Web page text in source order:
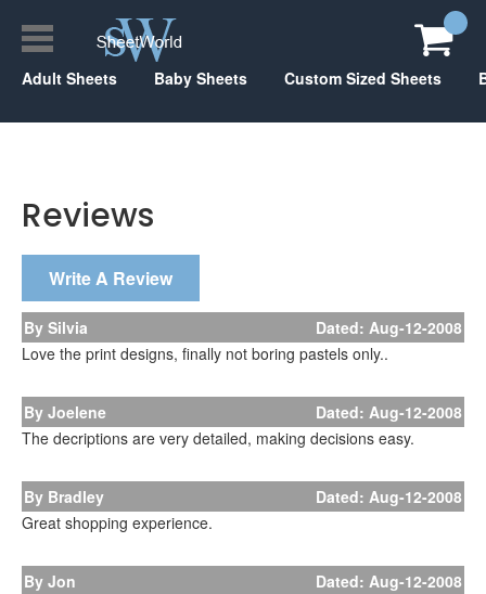
Adult Sheets Baby Sheets Custom Sized Sheets
Reviews
Write A Review
By Silvia
Dated: Aug-12-2008
Love the print designs, finally not boring pastels only..
By Joelene
Dated: Aug-12-2008
The decriptions are very detailed, making decisions easy.
By Bradley
Dated: Aug-12-2008
Great shopping experience.
By Jon
Dated: Aug-12-2008